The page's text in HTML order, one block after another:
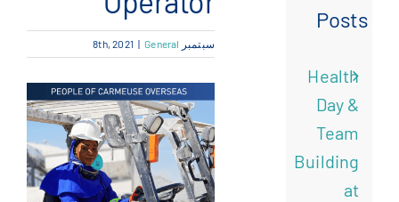
أخبار
اتصل بنا
سبتمبر 8th, 2021 | General
Posts
Health
Day &
Team
Building
at